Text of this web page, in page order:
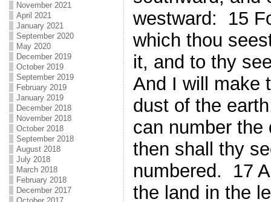
November 2021
April 2021
January 2021
September 2020
May 2020
December 2019
October 2019
September 2019
February 2019
January 2019
December 2018
November 2018
October 2018
September 2018
August 2018
July 2018
March 2018
February 2018
December 2017
westward: 15
which thou
it, and to thy
And I will make
dust of the
can number the
then shall thy
numbered. 17
the land in the